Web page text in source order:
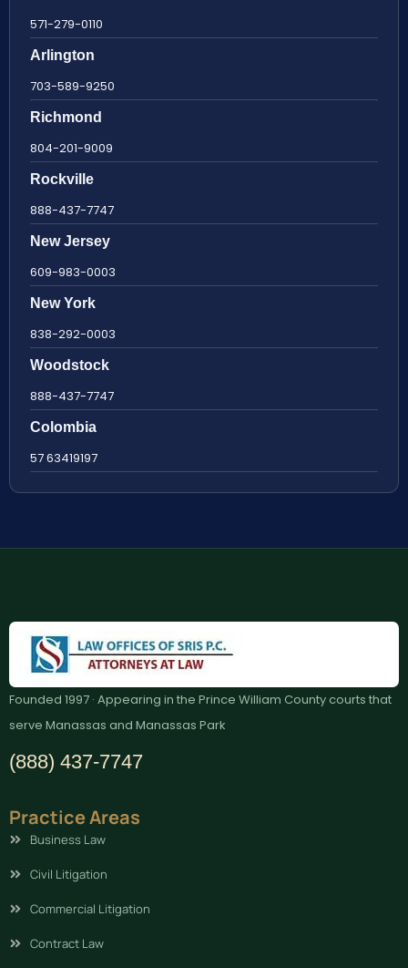
571-279-0110
Arlington
703-589-9250
Richmond
804-201-9009
Rockville
888-437-7747
New Jersey
609-983-0003
New York
838-292-0003
Woodstock
888-437-7747
Colombia
57 63419197
Founded 1997 · Appearing in the Prince William County courts that
serve Manassas and Manassas Park
(888) 437-7747
Practice Areas
Business Law
Civil Litigation
Commercial Litigation
Contract Law